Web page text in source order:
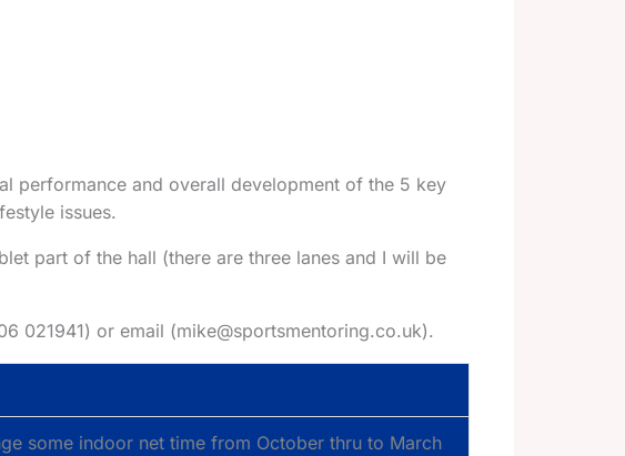
performance and overall development of the 5 key
issues.
part of the hall (there are three lanes and I will be
021941) or email (mike@sportsmentoring.co.uk).
some indoor net time from October thru to March